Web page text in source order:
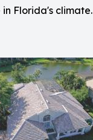
in Florida's climate.